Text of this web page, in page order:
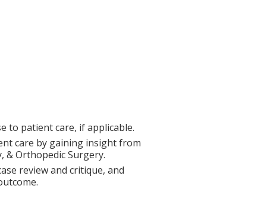
to patient care, if applicable.
care by gaining insight from
& Orthopedic Surgery.
review and critique, and